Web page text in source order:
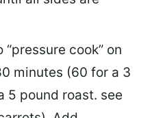
cook” on
minutes (60 for a 3
5 pound roast. see